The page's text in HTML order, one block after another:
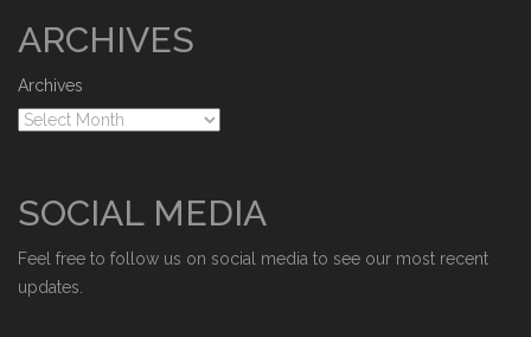
ARCHIVES
Archives
SOCIAL MEDIA
Feel free to follow us on social media to see our most recent
updates.